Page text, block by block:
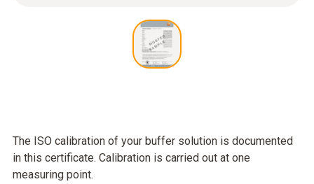
The ISO calibration of your buffer solution is documented
in this certificate. Calibration is carried out at one
measuring point.